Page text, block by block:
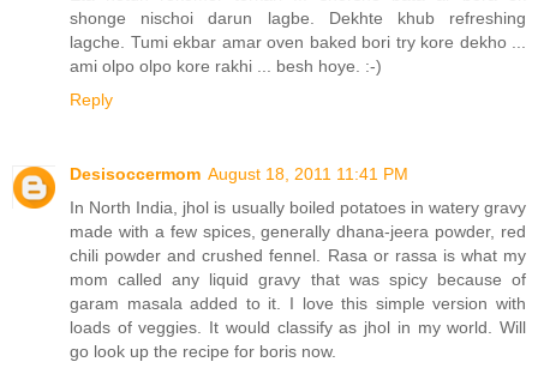
shonge nischoi darun lagbe. Dekhte khub refreshing
lagche. Tumi ekbar amar oven baked bori try kore dekho ...
ami olpo olpo kore rakhi ... besh hoye. :-)
Reply
Desisoccermom August 18, 2011 11:41 PM
In North India, jhol is usually boiled potatoes in watery gravy
made with a few spices, generally dhana-jeera powder, red
chili powder and crushed fennel. Rasa or rassa is what my
mom called any liquid gravy that was spicy because of
garam masala added to it. I love this simple version with
loads of veggies. It would classify as jhol in my world. Will
go look up the recipe for boris now.